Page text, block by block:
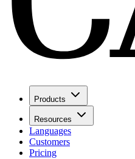
Products
Resources
Languages
Customers
Pricing